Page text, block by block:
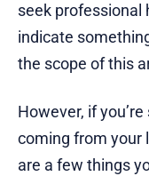
seek professional
indicate
the scope of this
However, if
coming from your
are a few things